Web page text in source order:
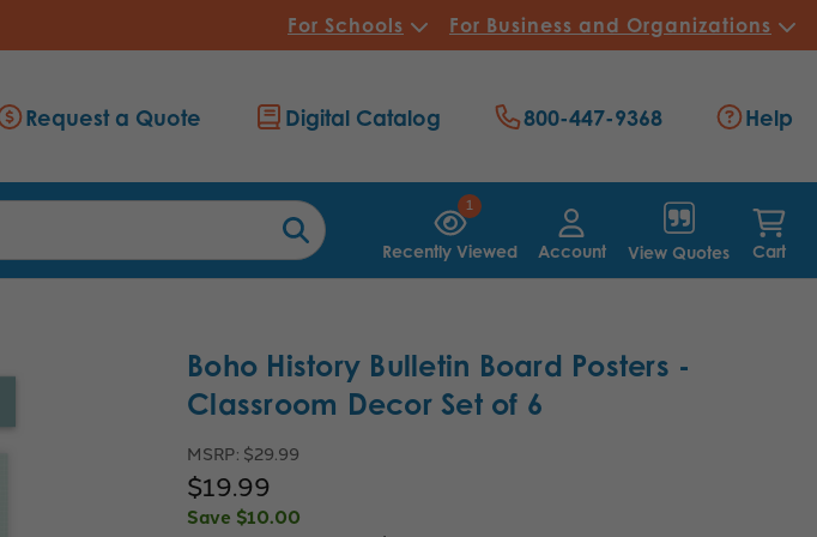
For Schools For Business and Organizations
1
Recently Viewed Account View Quotes Cart
Request a Quote Digital Catalog 800-447-9368 Help
Boho History Bulletin Board Posters -
Classroom Decor Set of 6
MSRP: $29.99
$19.99
Save $10.00